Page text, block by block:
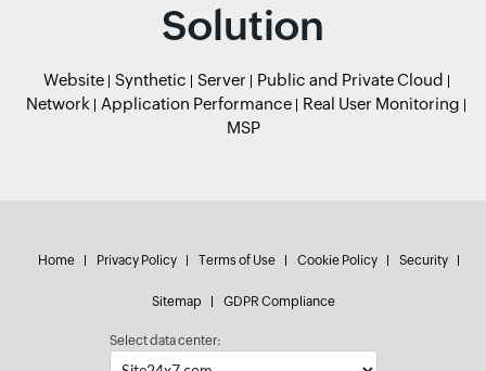
Solution
Website Synthetic Server
Public and Private Cloud
Network
Application Performance
Real User Monitoring
MSP
Home Privacy Policy Terms of Use Cookie Policy Security
Sitemap GDPR Compliance
Select data center: